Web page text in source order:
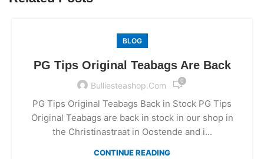
BLOG
PG Tips Original Teabags Are Back
Bulliesteashop.com 0
PG Tips Original Teabags Back in Stock PG Tips
Original Teabags are back in stock in our shop in
the Christinastraat in Oostende and i...
CONTINUE READING